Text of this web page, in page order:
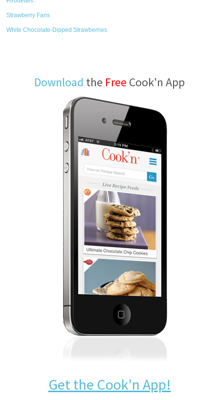
Strawberry Fans
White Chocolate-Dipped Strawberries
Download the Free Cook'n App
Get the Cook'n App!